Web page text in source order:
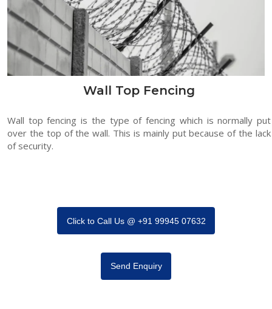
Wall Top Fencing
Wall top fencing is the type of fencing which is normally put
over the top of the wall. This is mainly put because of the lack
of security.
Click to Call Us @ +91 99945 07632
Send Enquiry